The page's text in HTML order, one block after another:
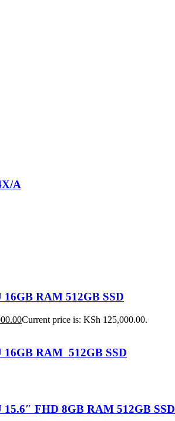
A
RAM 512GB SSD
Current price is: KSh 125,000.00.
16GB RAM 512GB SSD
FHD 8GB RAM 512GB SSD